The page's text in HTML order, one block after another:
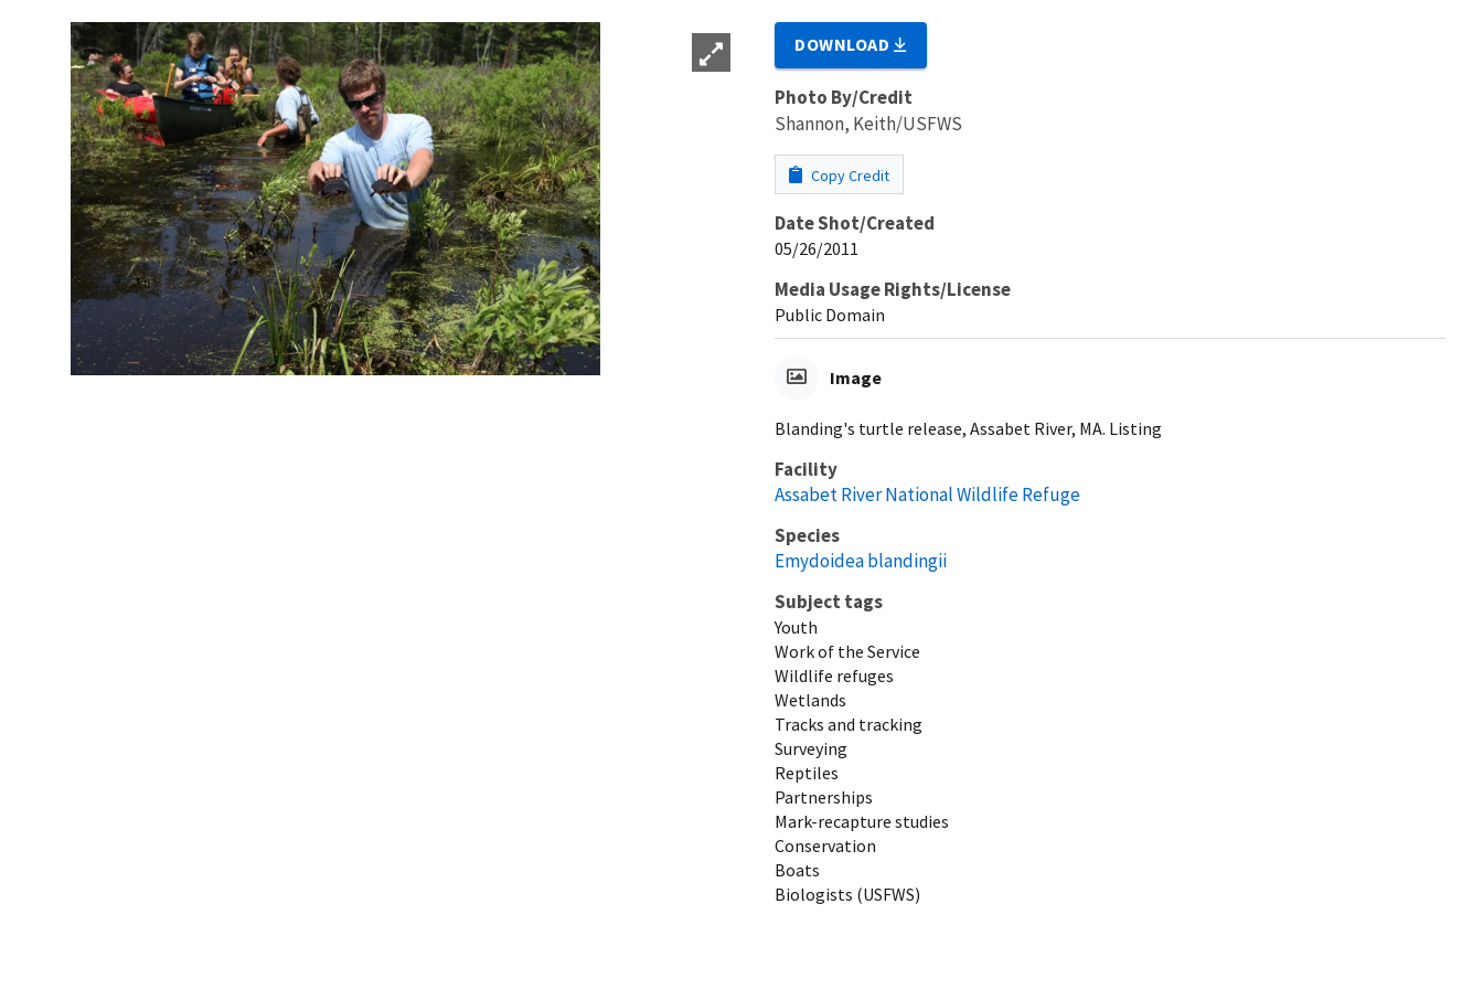
DOWNLOAD
Photo By/Credit
Shannon, Keith/USFWS
Copy Credit
Date Shot/Created
05/26/2011
Media Usage Rights/License
Public Domain
Image
Blanding's turtle release, Assabet River, MA. Listing
Facility
Assabet River National Wildlife Refuge
Species
Emydoidea blandingii
Subject tags
Youth
Work of the Service
Wildlife refuges
Wetlands
Tracks and tracking
Surveying
Reptiles
Partnerships
Mark-recapture studies
Conservation
Boats
Biologists (USFWS)